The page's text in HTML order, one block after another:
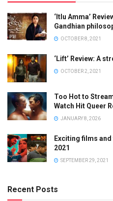
‘Itlu Amma’
Gandhian
OCTOBER 8, 2021
‘Lift’ Review: A
OCTOBER 2, 2021
Too Hot to
Watch Hit Queer
JANUARY 8, 2026
Exciting films
2021
SEPTEMBER 29, 2021
Recent Posts